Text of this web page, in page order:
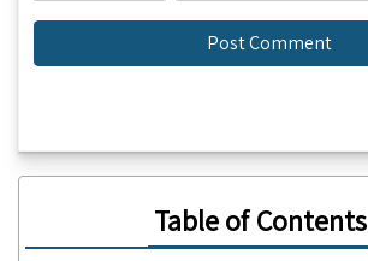
Table of Contents